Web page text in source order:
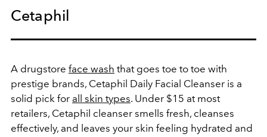
Cetaphil
A drugstore face wash that goes toe to toe with
prestige brands, Cetaphil Daily Facial Cleanser is a
solid pick for all skin types. Under $15 at most
retailers, Cetaphil cleanser smells fresh, cleanses
effectively, and leaves your skin feeling hydrated and